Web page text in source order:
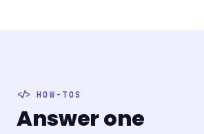
HOW-TOS
Answer one